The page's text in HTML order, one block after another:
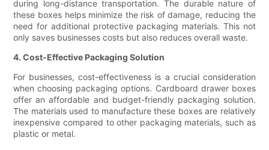
during long-distance transportation. The durable nature of
these boxes helps minimize the risk of damage, reducing the
need for additional protective packaging materials. This not
only saves businesses costs but also reduces overall waste.
4. Cost-Effective Packaging Solution
For businesses, cost-effectiveness is a crucial consideration
when choosing packaging options. Cardboard drawer boxes
offer an affordable and budget-friendly packaging solution.
The materials used to manufacture these boxes are relatively
inexpensive compared to other packaging materials, such as
plastic or metal.